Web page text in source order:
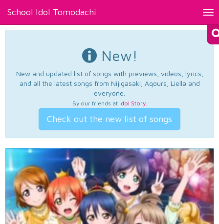
School Idol Tomodachi
New!
New and updated list of songs with previews, videos, lyrics,
and all the latest songs from Nijigasaki, Aqours, Liella and
everyone.
By our friends at Idol Story.
Check out the new list of songs